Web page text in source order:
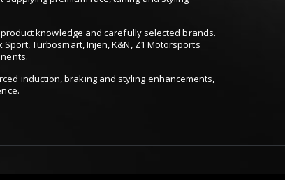
knowledge and carefully selected brands.
Turbosmart, Injen, K&N, Z1 Motorsports
induction, braking and styling enhancements,